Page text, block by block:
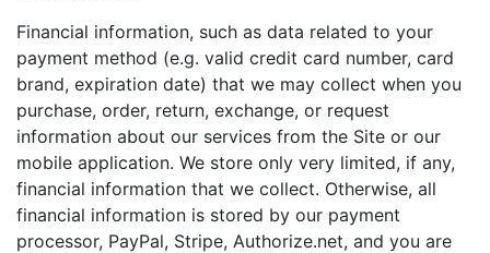
Financial information, such as data related to your
payment method (e.g. valid credit card number, card
brand, expiration date) that we may collect when you
purchase, order, return, exchange, or request
information about our services from the Site or our
mobile application. We store only very limited, if any,
financial information that we collect. Otherwise, all
financial information is stored by our payment
processor, PayPal, Stripe, Authorize.net, and you are